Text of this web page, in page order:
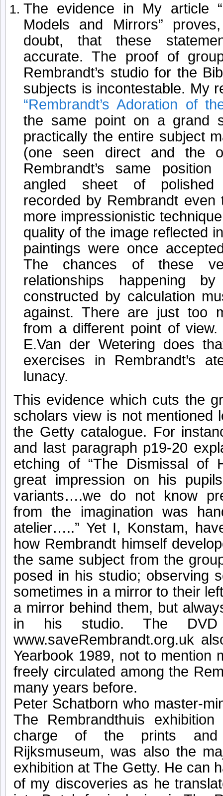
The evidence in My article
Models and Mirrors”
doubt, that these
accurate. The proof of
Rembrandt’s studio for the
subjects is incontestable. My
“Rembrandt’s Adoration of
the same point on a grand
practically the entire subject
(one seen direct and the
Rembrandt’s same
angled sheet of polished
recorded by Rembrandt
more impressionistic
quality of the image reflected
paintings were once
The chances of these
relationships happening
constructed by calculation
against. There are just too
from a different point of
E.Van der Wetering does
exercises in Rembrandt’s
lunacy.
This evidence which cuts the
scholars view is not mentioned
the Getty catalogue. For
and last paragraph p19-20
etching of “The Dismissal of
great impression on his
variants….we do not know
from the imagination was
atelier…..” Yet I, Konstam,
how Rembrandt himself
the same subject from the
posed in his studio; observing
sometimes in a mirror to their
a mirror behind them, but
in his studio. The
www.saveRembrandt.org.uk
Yearbook 1989, not to mention
freely circulated among the
many years before.
Peter Schatborn who master-
The Rembrandthuis
charge of the prints
Rijksmuseum, was also the
exhibition at The Getty. He can
of my discoveries as he